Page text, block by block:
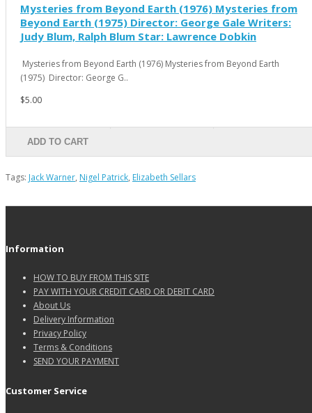
Mysteries from Beyond Earth (1976) Mysteries from
Beyond Earth (1975) Director: George Gale Writers:
Judy Blum, Ralph Blum Star: Lawrence Dobkin
Mysteries from Beyond Earth (1976) Mysteries from Beyond Earth
(1975) Director: George G..
$5.00
ADD TO CART
Tags: Jack Warner, Nigel Patrick, Elizabeth Sellars
Information
HOW TO BUY FROM THIS SITE
PAY WITH YOUR CREDIT CARD OR DEBIT CARD
About Us
Delivery Information
Privacy Policy
Terms & Conditions
SEND YOUR PAYMENT
Customer Service